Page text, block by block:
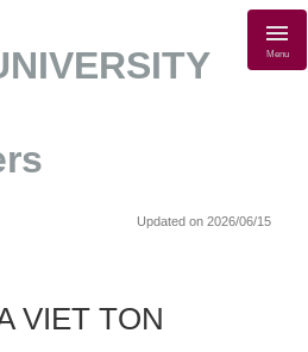
Menu
Updated on 2026/06/15
VIET TON